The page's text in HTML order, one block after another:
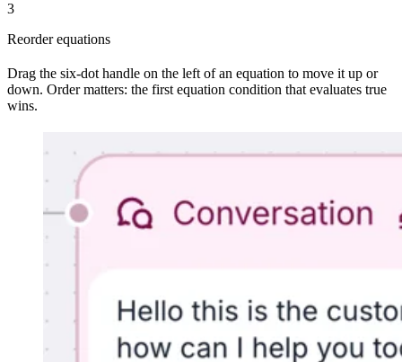
3
Reorder equations
Drag the six-dot handle on the left of an equation to move it up or
down. Order matters: the first equation condition that evaluates true
wins.